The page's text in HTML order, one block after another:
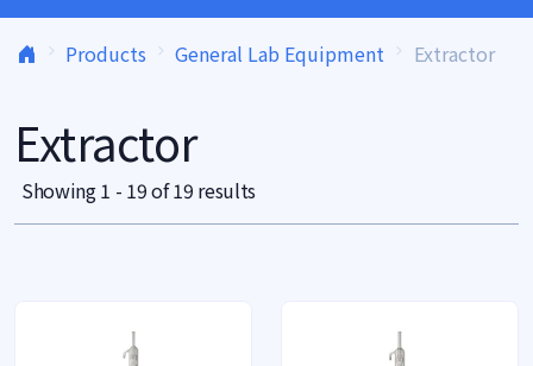
Products General Lab Equipment Extractor
Extractor
Showing 1 - 19 of 19 results